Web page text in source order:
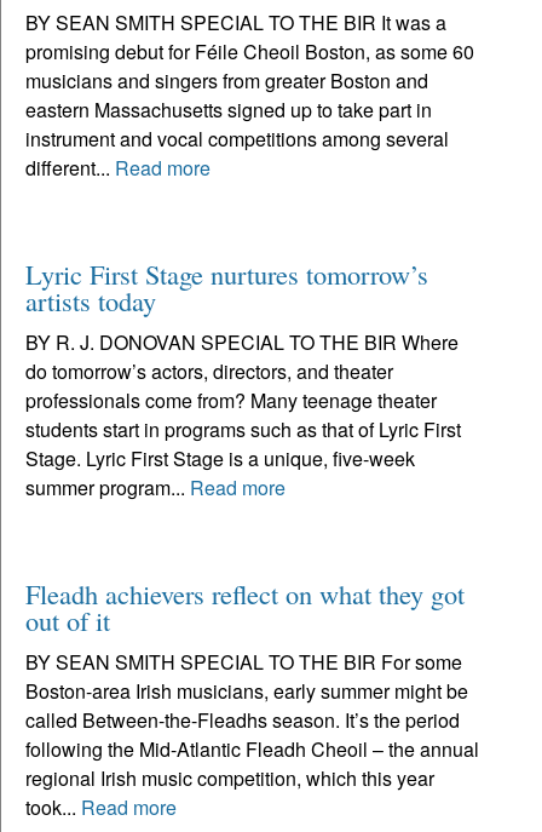
BY SEAN SMITH SPECIAL TO THE BIR It was a
promising debut for Féile Cheoil Boston, as some 60
musicians and singers from greater Boston and
eastern Massachusetts signed up to take part in
instrument and vocal competitions among several
different... Read more
Lyric First Stage nurtures tomorrow’s
artists today
BY R. J. DONOVAN SPECIAL TO THE BIR Where
do tomorrow’s actors, directors, and theater
professionals come from? Many teenage theater
students start in programs such as that of Lyric First
Stage. Lyric First Stage is a unique, five-week
summer program... Read more
Fleadh achievers reflect on what they got
out of it
BY SEAN SMITH SPECIAL TO THE BIR For some
Boston-area Irish musicians, early summer might be
called Between-the-Fleadhs season. It’s the period
following the Mid-Atlantic Fleadh Cheoil – the annual
regional Irish music competition, which this year
took... Read more